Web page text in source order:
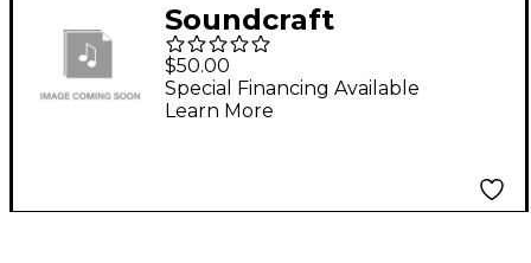
Soundcraft
SOUNDCRAFT RW5765
MFX8/2 RACK EARS
$50.00
Special Financing Available
Learn More